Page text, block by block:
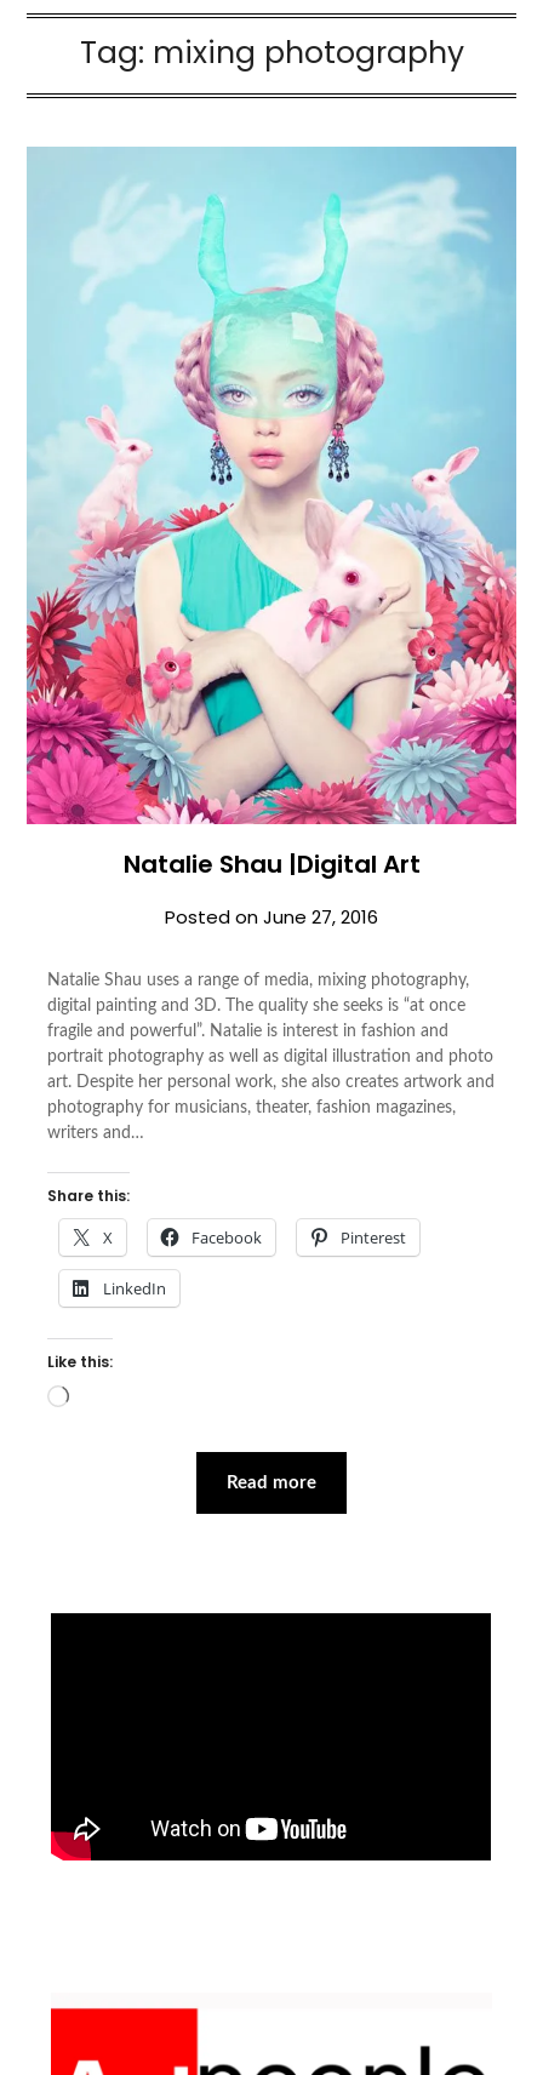
Tag: mixing photography
Natalie Shau |Digital Art
Posted onJune 27, 2016
Natalie Shau uses a range of media, mixing photography,
digital painting and 3D. The quality she seeks is “at once
fragile and powerful”. Natalie is interest in fashion and
portrait photography as well as digital illustration and photo
art. Despite her personal work, she also creates artwork and
photography for musicians, theater, fashion magazines,
writers and…
Share this:
X Facebook Pinterest
LinkedIn
Like this:
Loading…
Read more